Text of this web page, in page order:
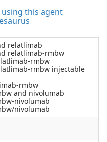
using this agent
relatlimab
relatlimab-rmbw
rmbw
rmbw injectable
rmbw
and nivolumab
nivolumab
nivolumab